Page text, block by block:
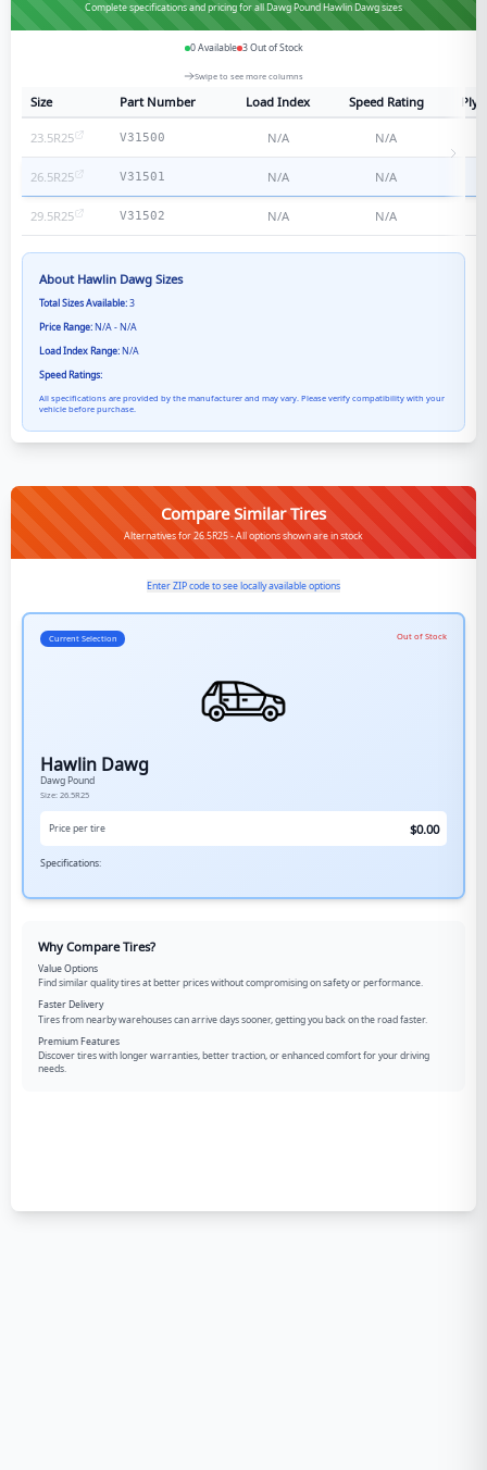
Complete specifications and pricing for all Dawg Pound Hawlin Dawg sizes
0Available 3Out of Stock
Swipe to see more columns
Size Part Number Load Index Speed Rating Ply
23.5R25 V31500 N/A N/A
26.5R25 V31501 N/A N/A
29.5R25 V31502 N/A N/A
About Hawlin Dawg Sizes
Total Sizes Available:3
Price Range:N/A - N/A
Load Index Range:N/A
Speed Ratings:
All specifications are provided by the manufacturer and may vary. Please verify compatibility with your
vehicle before purchase.
Compare Similar Tires
Alternatives for 26.5R25 - All options shown are in stock
Enter ZIP code to see locally available options
Current Selection Out of Stock
Hawlin Dawg
Dawg Pound
Size: 26.5R25
Price per tire $0.00
Specifications:
Why Compare Tires?
Value Options
Find similar quality tires at better prices without compromising on safety or performance.
Faster Delivery
Tires from nearby warehouses can arrive days sooner, getting you back on the road faster.
Premium Features
Discover tires with longer warranties, better traction, or enhanced comfort for your driving
needs.